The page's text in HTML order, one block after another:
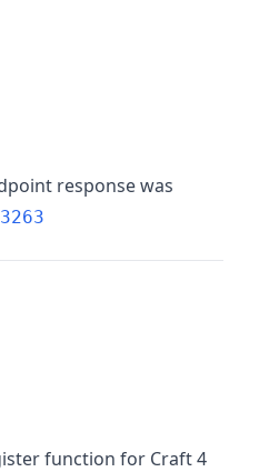
response was
function for Craft 4